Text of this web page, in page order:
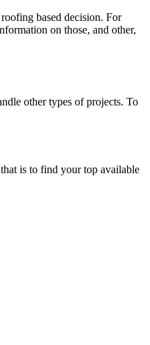
based decision. For
on those, and other,
other types of projects. To
is to find your top available